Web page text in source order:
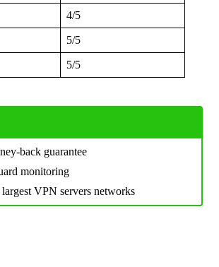
4/5
5/5
5/5
back guarantee
monitoring
VPN servers networks